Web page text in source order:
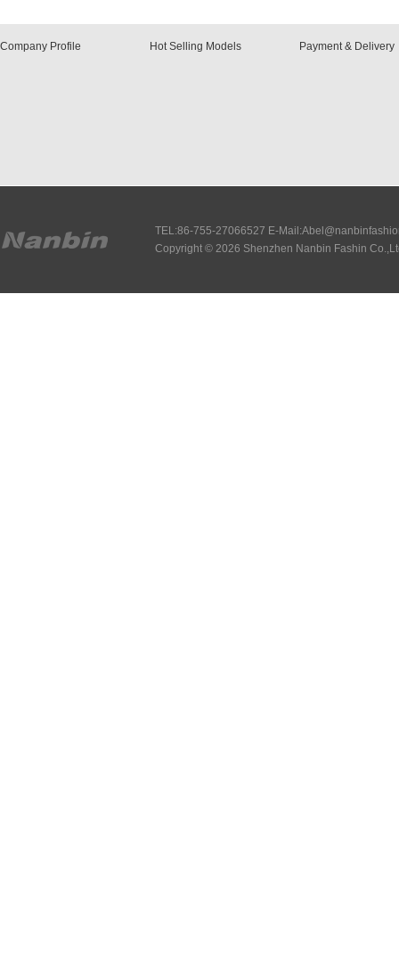
Company Profile Hot Selling Models Payment & Delivery
TEL:86-755-27066527 E-
Copyright © 2026 Shenzhen Nanbin Fashin